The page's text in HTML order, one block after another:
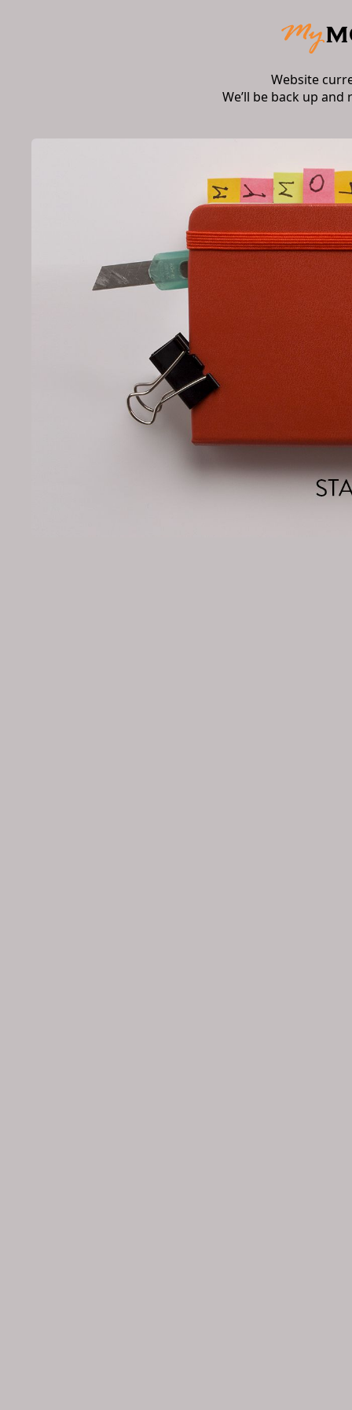
Website
We’ll be back up